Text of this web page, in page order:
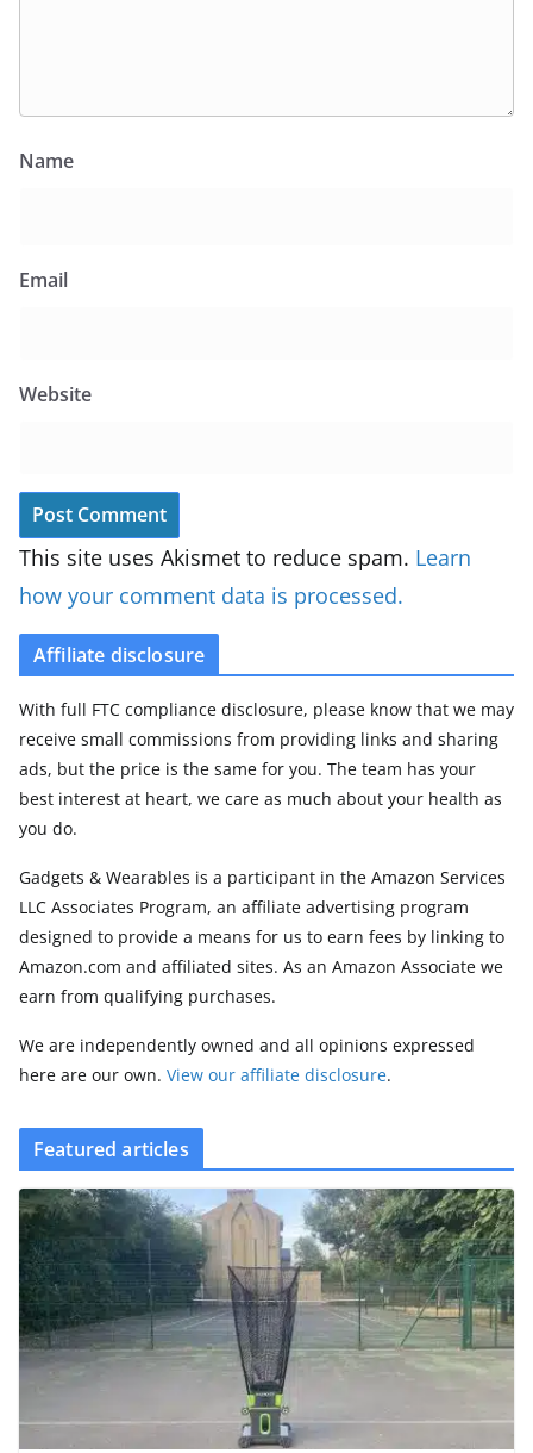
Name
Email
Website
This site uses Akismet to reduce spam. Learn
how your comment data is processed.
Affiliate disclosure
With full FTC compliance disclosure, please know that we may
receive small commissions from providing links and sharing
ads, but the price is the same for you. The team has your
best interest at heart, we care as much about your health as
you do.
Gadgets & Wearables is a participant in the Amazon Services
LLC Associates Program, an affiliate advertising program
designed to provide a means for us to earn fees by linking to
Amazon.com and affiliated sites. As an Amazon Associate we
earn from qualifying purchases.
We are independently owned and all opinions expressed
here are our own. View our affiliate disclosure.
Featured articles